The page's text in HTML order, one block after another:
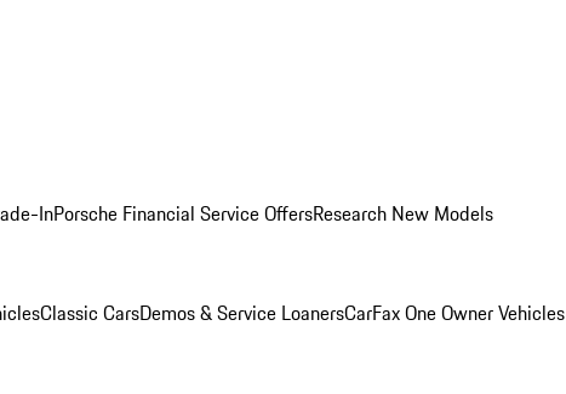
InPorsche Financial Service OffersResearch New Models
Classic CarsDemos & Service LoanersCarFax One Owner Vehicles